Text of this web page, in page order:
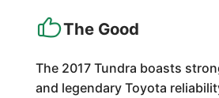
The Good
The 2017 Tundra boasts
and legendary Toyota